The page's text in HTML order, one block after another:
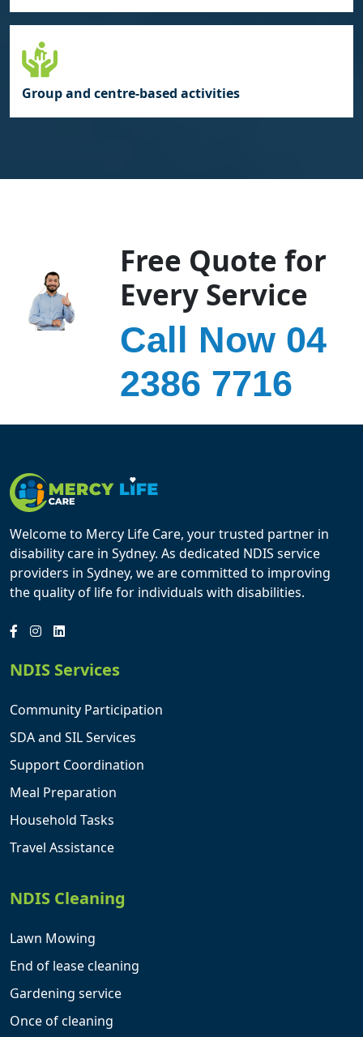
Group and centre‑based activities
Free Quote for
Every Service
Call Now 04
2386 7716
Welcome to Mercy Life Care, your trusted partner in
disability care in Sydney. As dedicated NDIS service
providers in Sydney, we are committed to improving
the quality of life for individuals with disabilities.
NDIS Services
Community Participation
SDA and SIL Services
Support Coordination
Meal Preparation
Household Tasks
Travel Assistance
NDIS Cleaning
Lawn Mowing
End of lease cleaning
Gardening service
Once of cleaning